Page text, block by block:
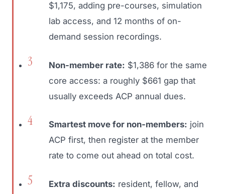
$1,175, adding pre-courses, simulation
lab access, and 12 months of on-
demand session recordings.
Non-member rate: $1,386 for the same
core access: a roughly $661 gap that
usually exceeds ACP annual dues.
Smartest move for non-members: join
ACP first, then register at the member
rate to come out ahead on total cost.
Extra discounts: resident, fellow, and